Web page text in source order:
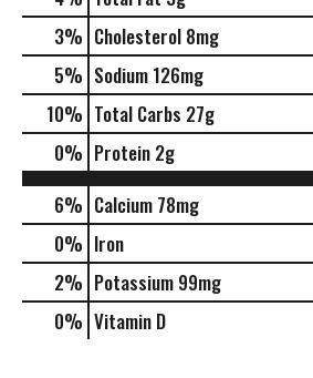
3% Cholesterol 8mg
5% Sodium 126mg
10% Total Carbs 27g
0% Protein 2g
6% Calcium 78mg
0% Iron
2% Potassium 99mg
0% Vitamin D